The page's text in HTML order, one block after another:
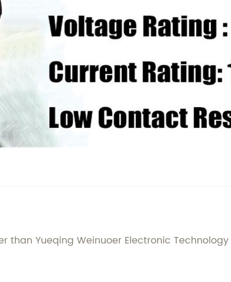
Yueqing Weinuoer Electronic Technology